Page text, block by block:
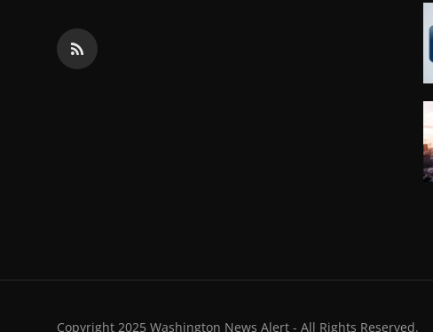
Copyright 2025 Washington News Alert - All Rights Reserved.